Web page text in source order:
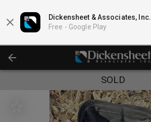
Dickensheet & Associates, Inc.
Free - Google Play
SOLD